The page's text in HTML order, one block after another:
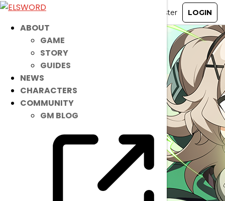
ABOUT
GAME
STORY
GUIDES
NEWS
CHARACTERS
COMMUNITY
GM BLOG